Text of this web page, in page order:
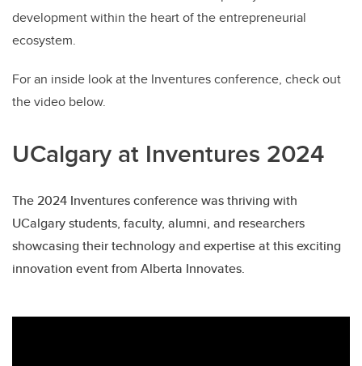
development within the heart of the entrepreneurial
ecosystem.
For an inside look at the Inventures conference, check out
the video below.
UCalgary at Inventures 2024
The 2024 Inventures conference was thriving with
UCalgary students, faculty, alumni, and researchers
showcasing their technology and expertise at this exciting
innovation event from Alberta Innovates.